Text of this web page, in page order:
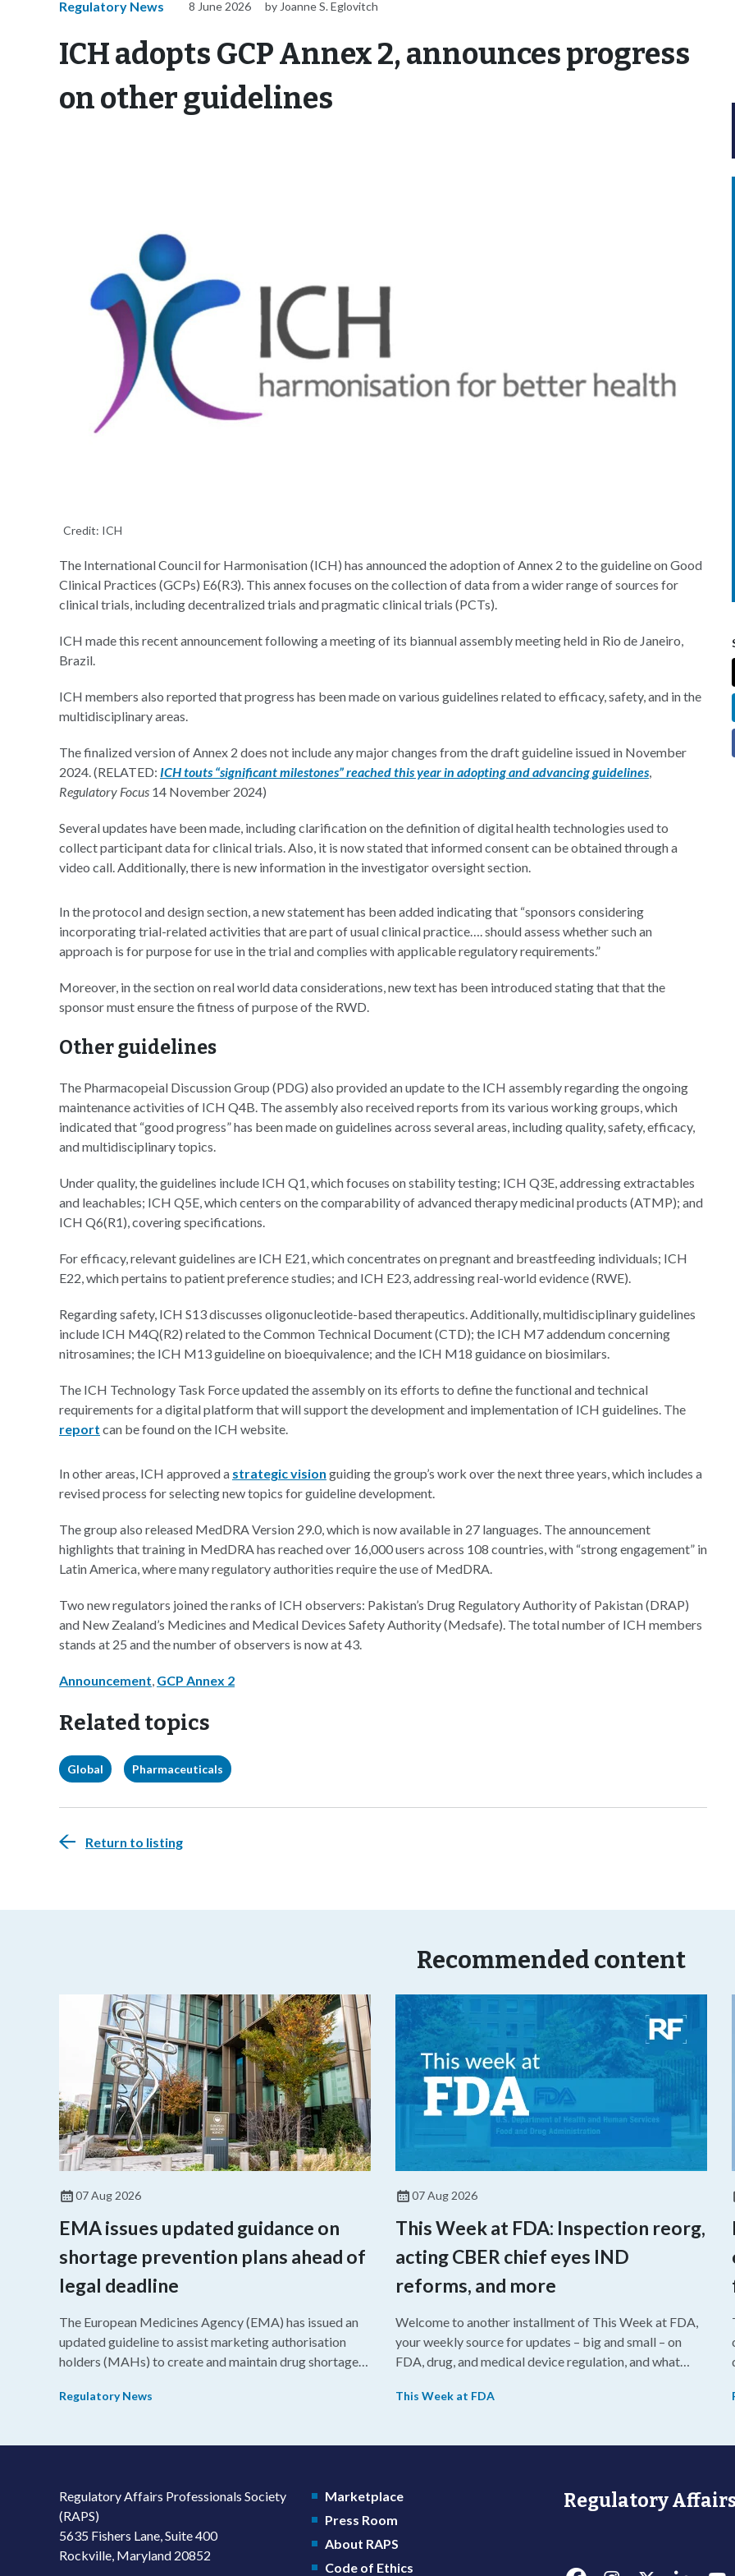
Regulatory News 8 June 2026 by Joanne S. Eglovitch
ICH adopts GCP Annex 2, announces progress
on other guidelines
Credit: ICH
The International Council for Harmonisation (ICH) has announced the adoption of Annex 2 to the guideline on Good
Clinical Practices (GCPs) E6(R3). This annex focuses on the collection of data from a wider range of sources for
clinical trials, including decentralized trials and pragmatic clinical trials (PCTs).
ICH made this recent announcement following a meeting of its biannual assembly meeting held in Rio de Janeiro,
Brazil.
ICH members also reported that progress has been made on various guidelines related to efficacy, safety, and in the
multidisciplinary areas.
The finalized version of Annex 2 does not include any major changes from the draft guideline issued in November
2024. (RELATED: ICH touts “significant milestones” reached this year in adopting and advancing guidelines
Regulatory Focus 14 November 2024)
Several updates have been made, including clarification on the definition of digital health technologies used to
collect participant data for clinical trials. Also, it is now stated that informed consent can be obtained through a
video call. Additionally, there is new information in the investigator oversight section.
In the protocol and design section, a new statement has been added indicating that “sponsors considering
incorporating trial-related activities that are part of usual clinical practice…. should assess whether such an
approach is for purpose for use in the trial and complies with applicable regulatory requirements.”
Moreover, in the section on real world data considerations, new text has been introduced stating that that the
sponsor must ensure the fitness of purpose of the RWD.
Other guidelines
The Pharmacopeial Discussion Group (PDG) also provided an update to the ICH assembly regarding the ongoing
maintenance activities of ICH Q4B. The assembly also received reports from its various working groups, which
indicated that “good progress” has been made on guidelines across several areas, including quality, safety, efficacy,
and multidisciplinary topics.
Under quality, the guidelines include ICH Q1, which focuses on stability testing; ICH Q3E, addressing extractables
and leachables; ICH Q5E, which centers on the comparability of advanced therapy medicinal products (ATMP); and
ICH Q6(R1), covering specifications.
For efficacy, relevant guidelines are ICH E21, which concentrates on pregnant and breastfeeding individuals; ICH
E22, which pertains to patient preference studies; and ICH E23, addressing real-world evidence (RWE).
Regarding safety, ICH S13 discusses oligonucleotide-based therapeutics. Additionally, multidisciplinary guidelines
include ICH M4Q(R2) related to the Common Technical Document (CTD); the ICH M7 addendum concerning
nitrosamines; the ICH M13 guideline on bioequivalence; and the ICH M18 guidance on biosimilars.
The ICH Technology Task Force updated the assembly on its efforts to define the functional and technical
requirements for a digital platform that will support the development and implementation of ICH guidelines. The
report can be found on the ICH website.
In other areas, ICH approved a strategic vision guiding the group’s work over the next three years, which includes a
revised process for selecting new topics for guideline development.
The group also released MedDRA Version 29.0, which is now available in 27 languages. The announcement
highlights that training in MedDRA has reached over 16,000 users across 108 countries, with “strong engagement” in
Latin America, where many regulatory authorities require the use of MedDRA.
Two new regulators joined the ranks of ICH observers: Pakistan’s Drug Regulatory Authority of Pakistan (DRAP)
and New Zealand’s Medicines and Medical Devices Safety Authority (Medsafe). The total number of ICH members
stands at 25 and the number of observers is now at 43.
Announcement GCP Annex 2
Related topics
Global Pharmaceuticals
Return to listing
Recommended content
07 Aug 2026
EMA issues updated guidance on
shortage prevention plans ahead of
legal deadline
The European Medicines Agency (EMA) has issued an
updated guideline to assist marketing authorisation
holders (MAHs) to create and maintain drug shortage
Regulatory News
07 Aug 2026
This Week at FDA: Inspection reorg,
acting CBER chief eyes IND
reforms, and more
Welcome to another installment of This Week at FDA,
your weekly source for updates – big and small – on
FDA, drug, and medical device regulation, and what
leaders spelled out the case for an upcoming overhaul
rejecting it.
This Week at FDA
Regulatory Affairs Professionals Society
(RAPS)
5635 Fishers Lane, Suite 400
Rockville, Maryland 20852
Marketplace
Press Room
About RAPS
Code of Ethics
Regulatory Affairs